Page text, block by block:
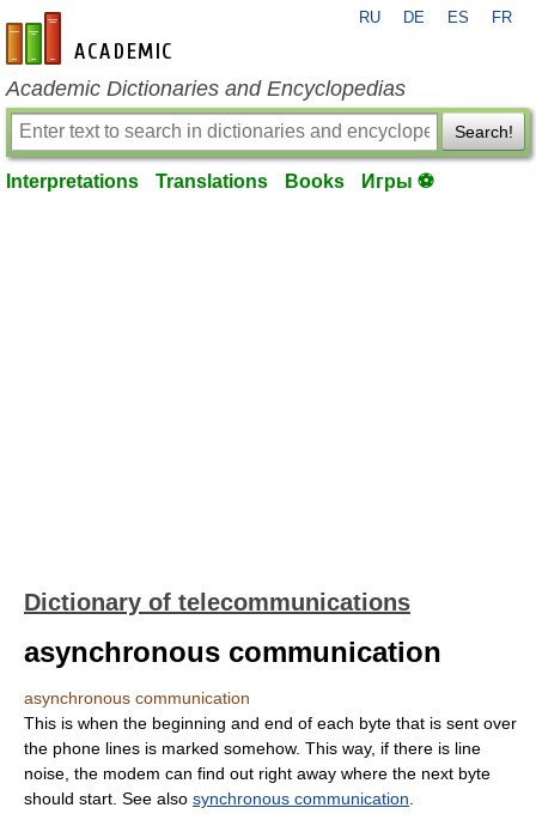
en-academic.com
RU DE ES FR
Academic Dictionaries and Encyclopedias
Search!
Interpretations Translations Books Игры ⚽
Dictionary of telecommunications
asynchronous communication
asynchronous communication
This is when the beginning and end of each byte that is sent over
the phone lines is marked somehow. This way, if there is line
noise, the modem can find out right away where the next byte
should start. See also synchronous communication